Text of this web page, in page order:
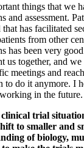
things that we
and assessment.
has facilitated
from other
has been very
us together, and we
meetings and
to do it anymore. I
in the future.
trial
to smaller and
of biology,